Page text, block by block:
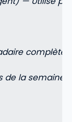
complète
la semaine